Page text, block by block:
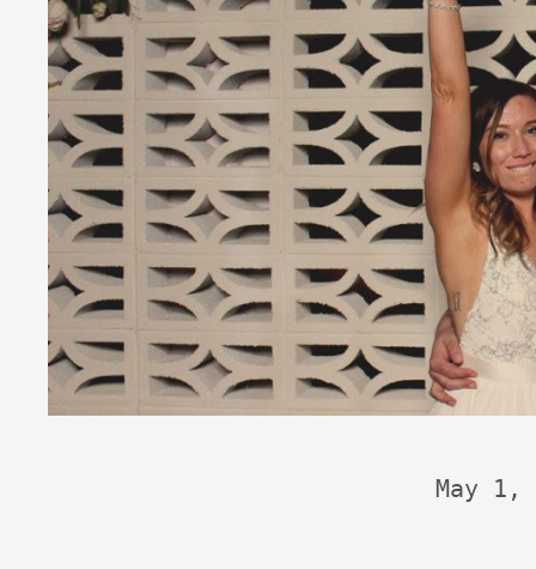
May 1,